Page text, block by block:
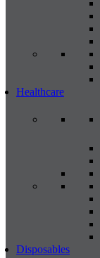
Healthcare
Disposables